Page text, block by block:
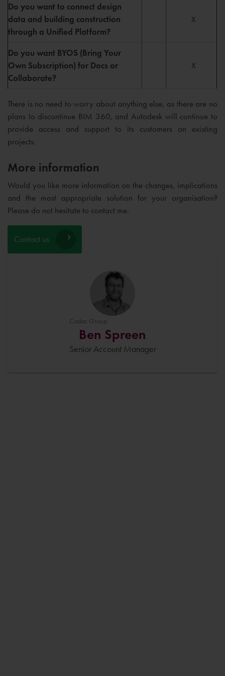
Do you want to connect design
data and building construction
through a Unified Platform?
X
Do you want BYOS (Bring Your
Own Subscription) for Docs or
Collaborate?
X
There is no need to worry about anything else, as there are no
plans to discontinue BIM 360, and Autodesk will continue to
provide access and support to its customers on existing
projects.
More information
Would you like more information on the changes, implications
and the most appropriate solution for your organisation?
Please do not hesitate to contact me.
Contact us
Cadac Group
Ben Spreen
Senior Account Manager